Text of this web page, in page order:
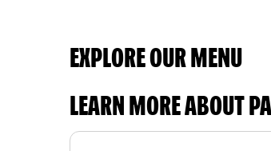
EXPLORE OUR MENU
LEARN MORE ABOUT